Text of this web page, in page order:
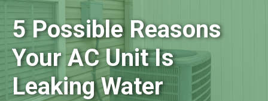
5 Possible Reasons
Your AC Unit Is
Leaking Water